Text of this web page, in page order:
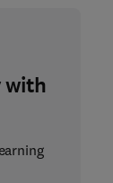
with